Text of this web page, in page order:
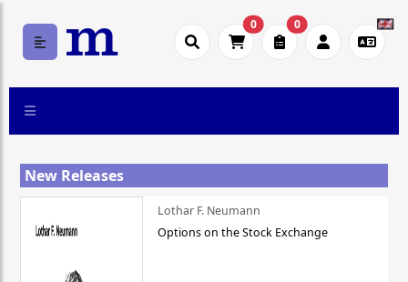
0 0
New Releases
Lothar F. Neumann
Options on the Stock Exchange